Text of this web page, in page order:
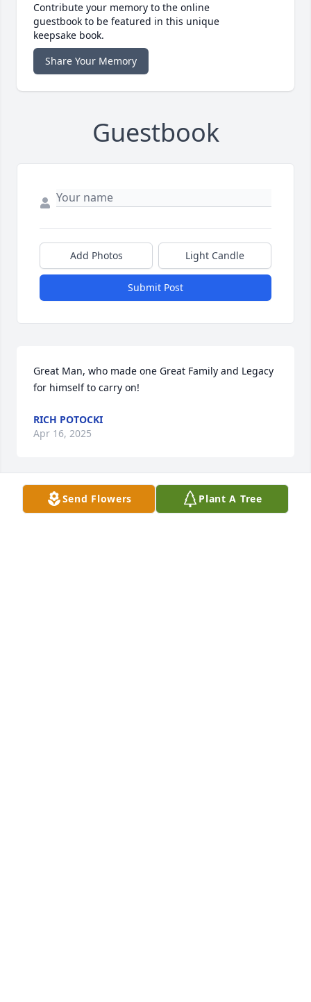
Contribute your memory to the online
guestbook to be featured in this unique
keepsake book.
Share Your Memory
Guestbook
Add Photos Light Candle
Submit Post
Great Man, who made one Great Family and Legacy
for himself to carry on!
RICH POTOCKI
Apr 16, 2025
Prayers to the family in this time of sorrow.  I know
Send Flowers Plant A Tree